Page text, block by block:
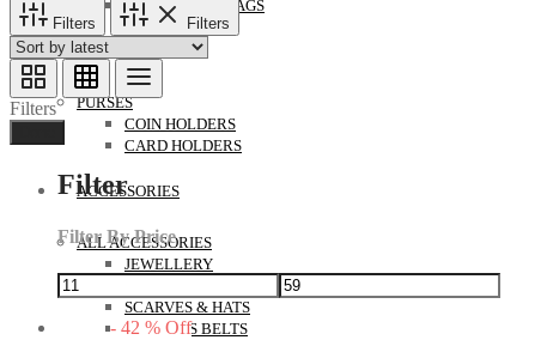
WEEKENDER BAGS
ALL PURSES
PURSES
COIN HOLDERS
CARD HOLDERS
ACCESSORIES
ALL ACCESSORIES
JEWELLERY
SCARVES & HATS
WOMEN’S BELTS
Filters Filters
Filters
Filter
Filter By Price
- 42 % Off